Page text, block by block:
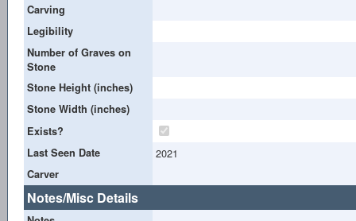
Carving
Legibility
Number of Graves on
Stone
Stone Height (inches)
Stone Width (inches)
Exists?
Last Seen Date
2021
Carver
Notes/Misc Details